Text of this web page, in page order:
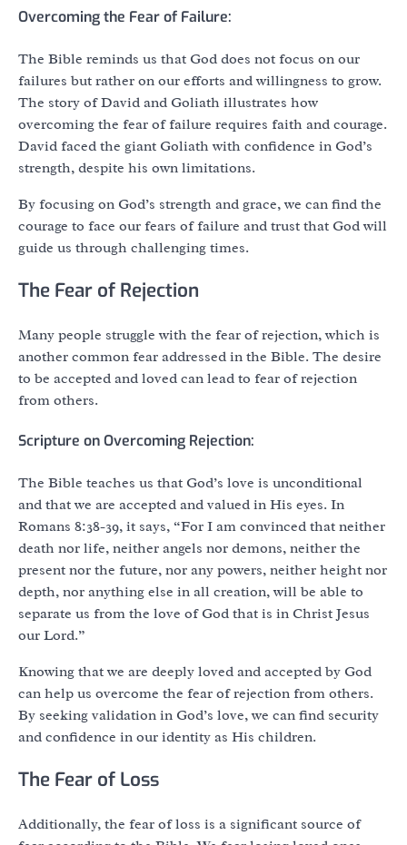
Overcoming the Fear of Failure:
The Bible reminds us that God does not focus on our
failures but rather on our efforts and willingness to grow.
The story of David and Goliath illustrates how
overcoming the fear of failure requires faith and courage.
David faced the giant Goliath with confidence in God’s
strength, despite his own limitations.
By focusing on God’s strength and grace, we can find the
courage to face our fears of failure and trust that God will
guide us through challenging times.
The Fear of Rejection
Many people struggle with the fear of rejection, which is
another common fear addressed in the Bible. The desire
to be accepted and loved can lead to fear of rejection
from others.
Scripture on Overcoming Rejection:
The Bible teaches us that God’s love is unconditional
and that we are accepted and valued in His eyes. In
Romans 8:38-39, it says, “For I am convinced that neither
death nor life, neither angels nor demons, neither the
present nor the future, nor any powers, neither height nor
depth, nor anything else in all creation, will be able to
separate us from the love of God that is in Christ Jesus
our Lord.”
Knowing that we are deeply loved and accepted by God
can help us overcome the fear of rejection from others.
By seeking validation in God’s love, we can find security
and confidence in our identity as His children.
The Fear of Loss
Additionally, the fear of loss is a significant source of